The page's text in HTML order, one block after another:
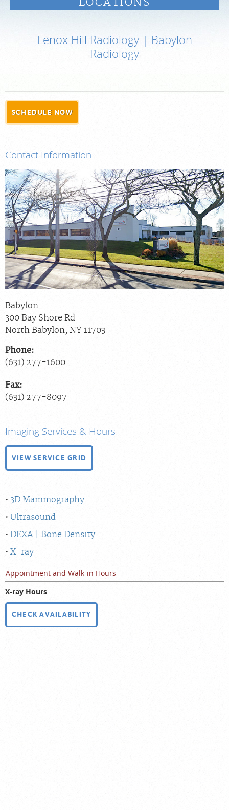
MEDICAL RECORDS
Locations
About Us
News
Contact Us
Billing & Insurance
Scheduling: 800-576-6747
Chat With Us
Lenox Hill Radiology | Babylon
Radiology
SCHEDULE NOW
Contact Information
Babylon
300 Bay Shore Rd
North Babylon, NY 11703
Phone:
(631) 277-1600
Fax:
(631) 277-8097
Imaging Services & Hours
VIEW SERVICE GRID
3D Mammography
Ultrasound
DEXA | Bone Density
X-ray
Appointment and Walk-in Hours
X-ray Hours
CHECK AVAILABILITY